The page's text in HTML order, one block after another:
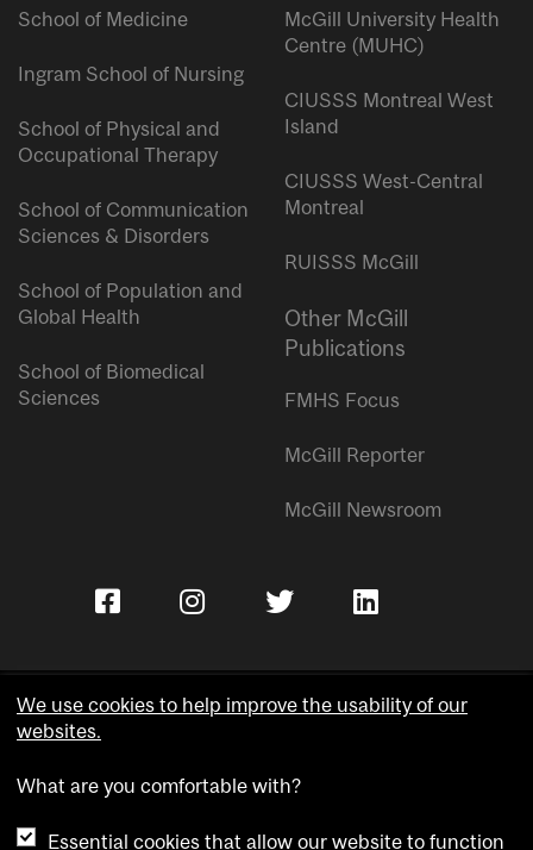
School of Medicine
Ingram School of Nursing
School of Physical and
Occupational Therapy
School of Communication
Sciences & Disorders
School of Population and
Global Health
School of Biomedical
Sciences
McGill University Health
Centre (MUHC)
CIUSSS Montreal West
Island
CIUSSS West-Central
Montreal
RUISSS McGill
Other McGill
Publications
FMHS Focus
McGill Reporter
McGill Newsroom
Accessibility
We use cookies to help improve the usability of our
websites.
What are you comfortable with?
Essential cookies that allow our website to function